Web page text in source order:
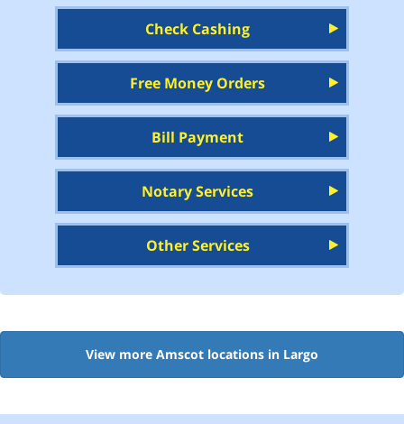
Check Cashing
Free Money Orders
Bill Payment
Notary Services
Other Services
View more Amscot locations in Largo